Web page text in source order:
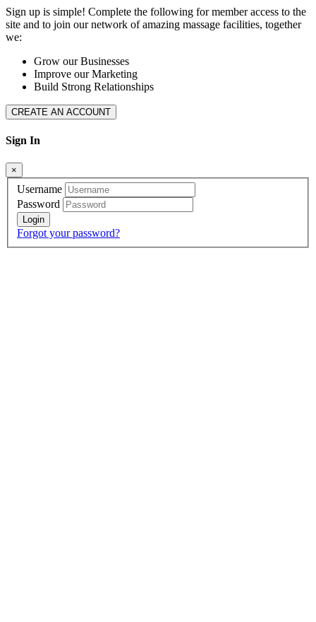
Sign up is simple! Complete the following for member access to the
site and to join our network of amazing massage facilities, together
we:
Grow our Businesses
Improve our Marketing
Build Strong Relationships
CREATE AN ACCOUNT
Sign In
×
Username
Password
Forgot your password?